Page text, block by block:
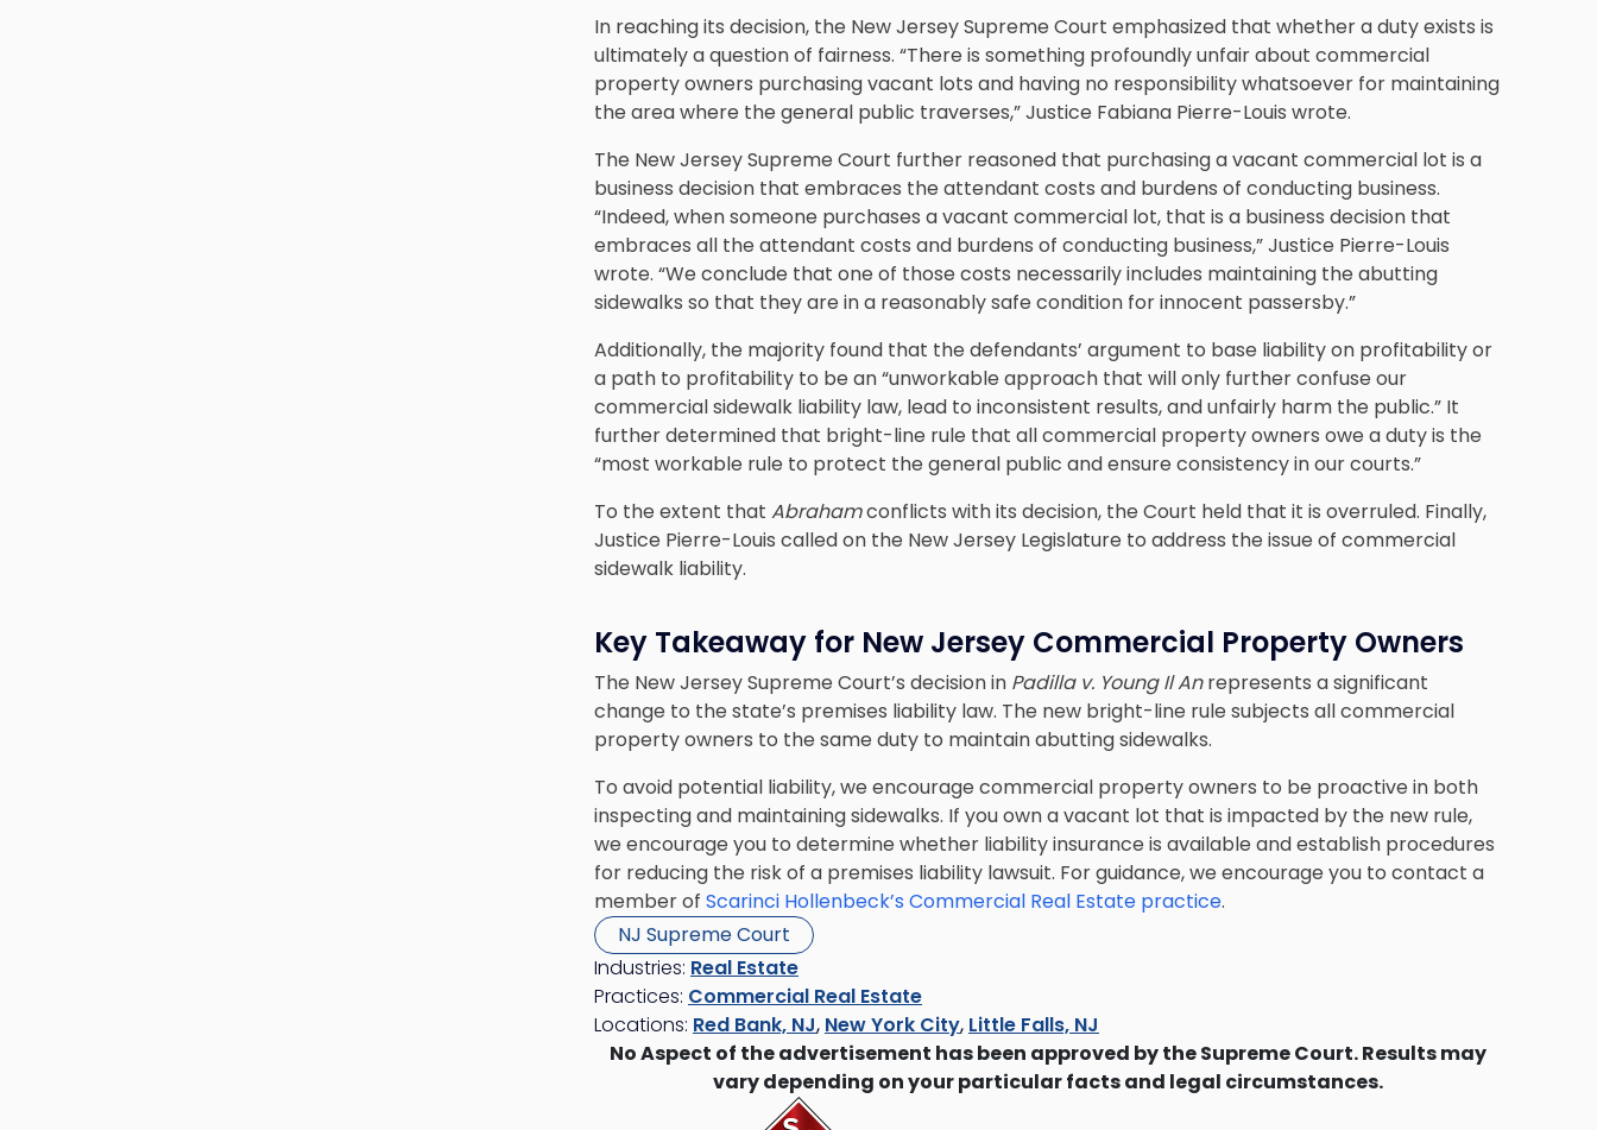
In reaching its decision, the New Jersey Supreme Court emphasized that whether a duty exists is
ultimately a question of fairness. “There is something profoundly unfair about commercial
property owners purchasing vacant lots and having no responsibility whatsoever for maintaining
the area where the general public traverses,” Justice Fabiana Pierre-Louis wrote.
The New Jersey Supreme Court further reasoned that purchasing a vacant commercial lot is a
business decision that embraces the attendant costs and burdens of conducting business.
“Indeed, when someone purchases a vacant commercial lot, that is a business decision that
embraces all the attendant costs and burdens of conducting business,” Justice Pierre-Louis
wrote. “We conclude that one of those costs necessarily includes maintaining the abutting
sidewalks so that they are in a reasonably safe condition for innocent passersby.”
Additionally, the majority found that the defendants’ argument to base liability on profitability or
a path to profitability to be an “unworkable approach that will only further confuse our
commercial sidewalk liability law, lead to inconsistent results, and unfairly harm the public.” It
further determined that bright-line rule that all commercial property owners owe a duty is the
“most workable rule to protect the general public and ensure consistency in our courts.”
To the extent that Abrahamconflicts with its decision, the Court held that it is overruled. Finally,
Justice Pierre-Louis called on the New Jersey Legislature to address the issue of commercial
sidewalk liability.
Key Takeaway for New Jersey Commercial Property Owners
The New Jersey Supreme Court’s decisionin Padilla v. Young Il Anrepresents a significant
change to the state’s premises liability law. The new bright-line rule subjects all commercial
property owners to the same duty to maintain abutting sidewalks.
To avoid potential liability, we encourage commercial property owners to be proactive in both
inspecting and maintaining sidewalks. If you own a vacant lot that is impacted by the new rule,
we encourage you to determine whether liability insurance is available and establish procedures
for reducing the risk of a premises liability lawsuit. For guidance, we encourage you to contact a
member of Scarinci Hollenbeck’s Commercial Real Estate practice.
NJ Supreme Court
Industries: Real Estate
Practices: Commercial Real Estate
Locations: Red Bank, NJ, New York City, Little Falls, NJ
No Aspect of the advertisement has been approved by the Supreme Court. Results may
vary depending on your particular facts and legal circumstances.